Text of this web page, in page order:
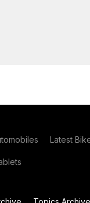
Latest